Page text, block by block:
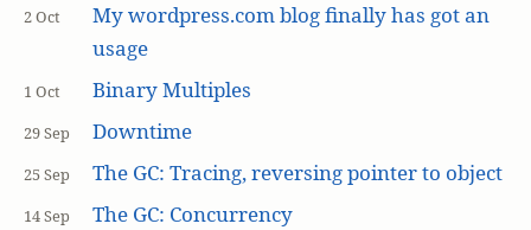
2 Oct
My wordpress.com blog finally has got an
usage
1 Oct Binary Multiples
29 Sep Downtime
25 Sep The GC: Tracing, reversing pointer to object
14 Sep The GC: Concurrency